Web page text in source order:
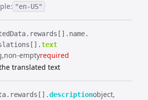
"en-US"
rewards[].​ name.​
text
non-emptyrequired
translated text
rewards[].​descriptionobject